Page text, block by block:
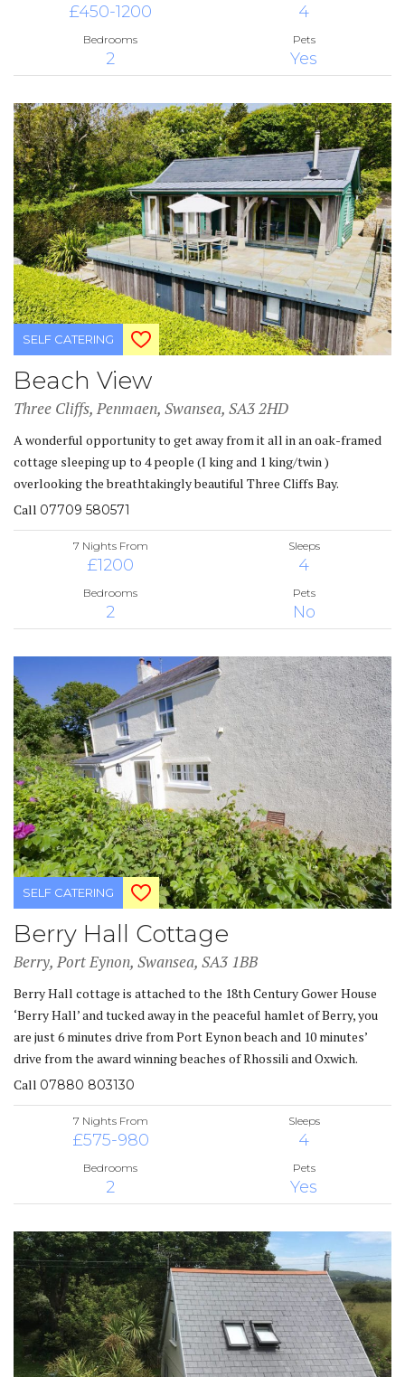
£450-1200 4
Bedrooms
2
Pets
Yes
SELF CATERING
Beach View
Three Cliffs, Penmaen, Swansea, SA3 2HD
A wonderful opportunity to get away from it all in an oak-framed
cottage sleeping up to 4 people (I king and 1 king/twin )
overlooking the breathtakingly beautiful Three Cliffs Bay.
Call 07709 580571
7 Nights From
£1200
Sleeps
4
Bedrooms
2
Pets
No
SELF CATERING
Berry Hall Cottage
Berry, Port Eynon, Swansea, SA3 1BB
Berry Hall cottage is attached to the 18th Century Gower House
‘Berry Hall’ and tucked away in the peaceful hamlet of Berry, you
are just 6 minutes drive from Port Eynon beach and 10 minutes’
drive from the award winning beaches of Rhossili and Oxwich.
Call 07880 803130
7 Nights From
£575-980
Sleeps
4
Bedrooms
2
Pets
Yes